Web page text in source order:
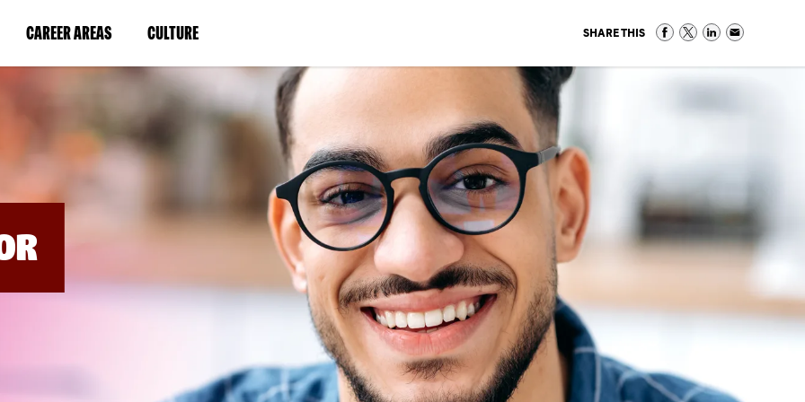
CAREER AREAS(LINK
IN
NEW
WINDOW)
CULTURE(LINK
IN
A
NEW
WINDOW)
SHARE THIS